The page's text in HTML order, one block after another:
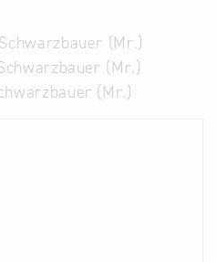
(Mr.)
(Mr.)
(Mr.)